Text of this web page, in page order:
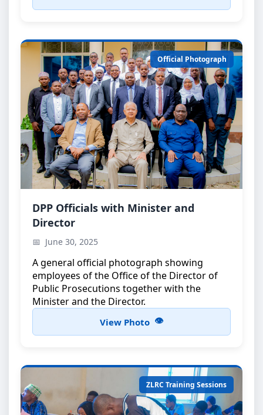
Official Photograph
Official Group Photo
DPP officials with the Minister and the Director
DPP Officials with Minister and
Director
June 30, 2025
A general official photograph showing
employees of the Office of the Director of
Public Prosecutions together with the
Minister and the Director.
View Photo
ZLRC Training Sessions